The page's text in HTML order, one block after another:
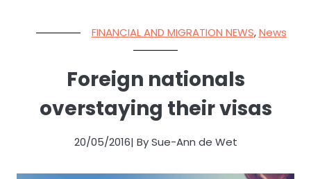
FINANCIAL AND MIGRATION NEWS, News
Foreign nationals
overstaying their visas
20/05/2016| By Sue-Ann de Wet